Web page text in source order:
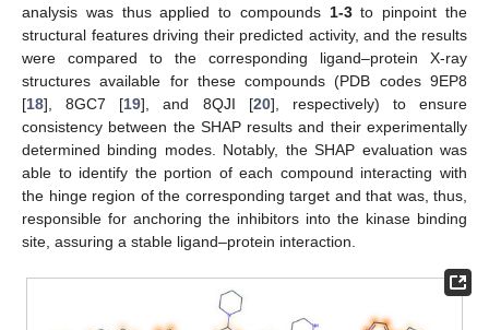
analysis was thus applied to compounds 1-3to pinpoint the
structural features driving their predicted activity, and the results
were compared to the corresponding ligand–protein X-ray
structures available for these compounds (PDB codes 9EP8
[18], 8GC7 [19], and 8QJI [20], respectively) to ensure
consistency between the SHAP results and their experimentally
determined binding modes. Notably, the SHAP evaluation was
able to identify the portion of each compound interacting with
the hinge region of the corresponding target and that was, thus,
responsible for anchoring the inhibitors into the kinase binding
site, assuring a stable ligand–protein interaction.